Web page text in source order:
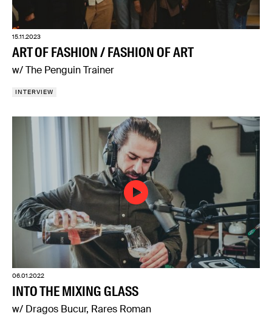
15.11.2023
ART OF FASHION / FASHION OF ART
w/ The Penguin Trainer
INTERVIEW
06.01.2022
INTO THE MIXING GLASS
w/ Dragos Bucur, Rares Roman